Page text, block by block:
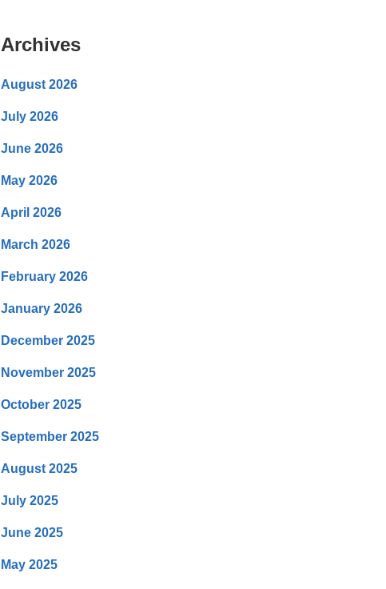
Archives
August 2026
July 2026
June 2026
May 2026
April 2026
March 2026
February 2026
January 2026
December 2025
November 2025
October 2025
September 2025
August 2025
July 2025
June 2025
May 2025